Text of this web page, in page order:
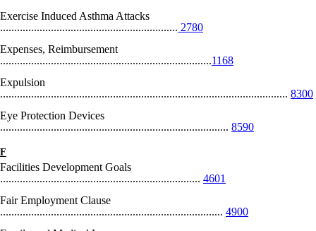
Exercise Induced Asthma Attacks
............................................................... 2780
Expenses, Reimbursement
...........................................................................1168
Expulsion
...................................................................................................... 8300
Eye Protection Devices
................................................................................. 8590
F
Facilities Development Goals
....................................................................... 4601
Fair Employment Clause
............................................................................... 4900